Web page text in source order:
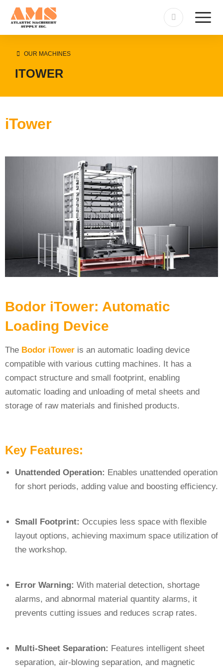
OUR MACHINES
ITOWER
iTower
Bodor iTower: Automatic
Loading Device
The Bodor iTower is an automatic loading device
compatible with various cutting machines. It has a
compact structure and small footprint, enabling
automatic loading and unloading of metal sheets and
storage of raw materials and finished products.
Key Features:
Unattended Operation: Enables unattended operation
for short periods, adding value and boosting efficiency.
Small Footprint: Occupies less space with flexible
layout options, achieving maximum space utilization of
the workshop.
Error Warning: With material detection, shortage
alarms, and abnormal material quantity alarms, it
prevents cutting issues and reduces scrap rates.
Multi-Sheet Separation: Features intelligent sheet
separation, air-blowing separation, and magnetic